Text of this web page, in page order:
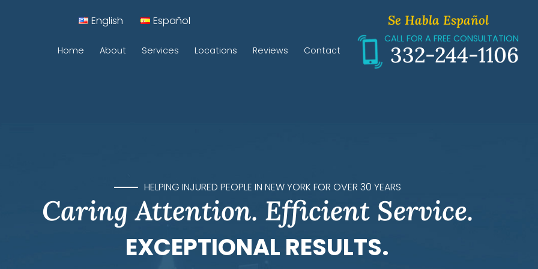
English Español Se Habla Español
CALL FOR A FREE CONSULTATION
332-244-1106
Home About Services
Rideshare Accidents
Sidewalk Accidents
Locations Reviews Contact
HELPING INJURED PEOPLE IN NEW YORK FOR OVER 30 YEARS
Caring Attention. Efficient Service.
EXCEPTIONAL RESULTS.